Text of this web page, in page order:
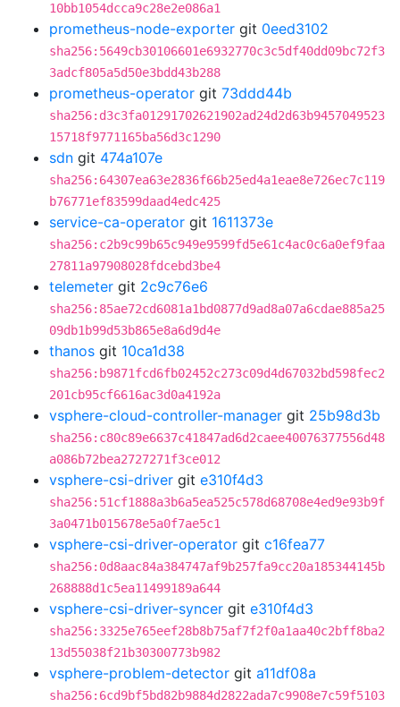
10bb1054dcca9c28e2e086a1
prometheus-node-exporter git 0eed3102
sha256:5649cb30106601e6932770c3c5df40dd09bc72f3
3adcf805a5d50e3bdd43b288
prometheus-operator git 73ddd44b
sha256:d3c3fa01291702621902ad24d2d63b9457049523
15718f9771165ba56d3c1290
sdn git 474a107e
sha256:64307ea63e2836f66b25ed4a1eae8e726ec7c119
b76771ef83599daad4edc425
service-ca-operator git 1611373e
sha256:c2b9c99b65c949e9599fd5e61c4ac0c6a0ef9faa
27811a97908028fdcebd3be4
telemeter git 2c9c76e6
sha256:85ae72cd6081a1bd0877d9ad8a07a6cdae885a25
09db1b99d53b865e8a6d9d4e
thanos git 10ca1d38
sha256:b9871fcd6fb02452c273c09d4d67032bd598fec2
201cb95cf6616ac3d0a4192a
vsphere-cloud-controller-manager git 25b98d3b
sha256:c80c89e6637c41847ad6d2caee40076377556d48
a086b72bea2727271f3ce012
vsphere-csi-driver git e310f4d3
sha256:51cf1888a3b6a5ea525c578d68708e4ed9e93b9f
3a0471b015678e5a0f7ae5c1
vsphere-csi-driver-operator git c16fea77
sha256:0d8aac84a384747af9b257fa9cc20a185344145b
268888d1c5ea11499189a644
vsphere-csi-driver-syncer git e310f4d3
sha256:3325e765eef28b8b75af7f2f0a1aa40c2bff8ba2
13d55038f21b30300773b982
vsphere-problem-detector git a11df08a
sha256:6cd9bf5bd82b9884d2822ada7c9908e7c59f5103